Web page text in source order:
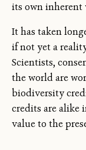
its own inherent
It has taken
if not yet a
Scientists,
the world are
biodiversity
credits are alike
value to the